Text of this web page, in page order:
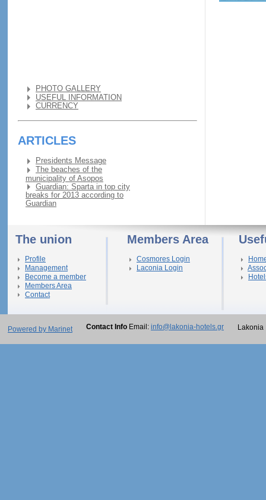
PHOTO GALLERY
USEFUL INFORMATION
CURRENCY
ARTICLES
Presidents Message
The beaches of the
municipality of Asopos
Guardian: Sparta in top city
breaks for 2013 according to
Guardian
The union
Profile
Management
Become a member
Members Area
Contact
Members Area
Cosmores Login
Laconia Login
Powered by Marinet Contact Info Email: info@lakonia-hotels.gr Lakonia